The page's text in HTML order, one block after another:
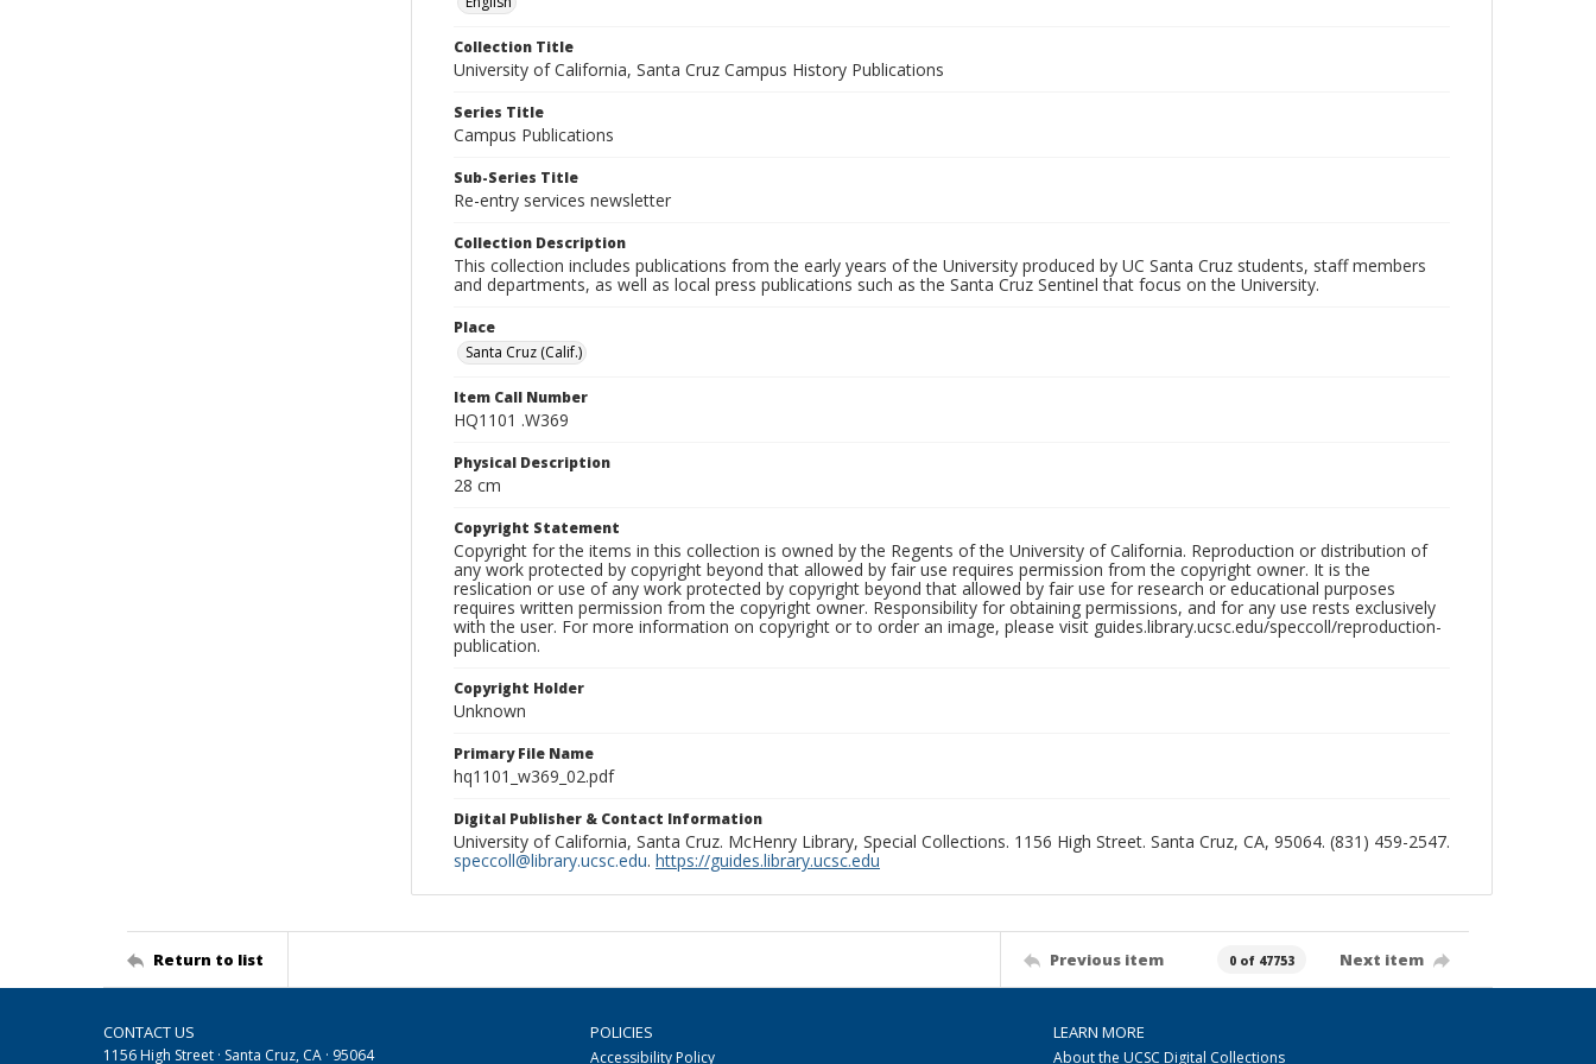
Collection Title
University of California, Santa Cruz Campus History Publications
Series Title
Campus Publications
Sub-Series Title
Re-entry services newsletter
Collection Description
This collection includes publications from the early years of the University produced by UC Santa Cruz students, staff members
and departments, as well as local press publications such as the Santa Cruz Sentinel that focus on the University.
Place
Santa Cruz (Calif.)
Item Call Number
HQ1101 .W369
Physical Description
28 cm
Copyright Statement
Copyright for the items in this collection is owned by the Regents of the University of California. Reproduction or distribution of
any work protected by copyright beyond that allowed by fair use requires permission from the copyright owner. It is the
reslication or use of any work protected by copyright beyond that allowed by fair use for research or educational purposes
requires written permission from the copyright owner. Responsibility for obtaining permissions, and for any use rests exclusively
with the user. For more information on copyright or to order an image, please visit guides.library.ucsc.edu/speccoll/reproduction-
publication.
Copyright Holder
Unknown
Primary File Name
hq1101_w369_02.pdf
Digital Publisher & Contact Information
University of California, Santa Cruz. McHenry Library, Special Collections. 1156 High Street. Santa Cruz, CA, 95064. (831) 459-2547.
speccoll@library.ucsc.edu. https://guides.library.ucsc.edu
Return to list Previous item 0 of 47753 Next item
CONTACT US
1156 High Street · Santa Cruz, CA · 95064
POLICIES
Accessibility Policy
LEARN MORE
About the UCSC Digital Collections